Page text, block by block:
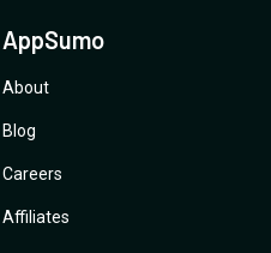
AppSumo
About
Blog
Careers
Affiliates